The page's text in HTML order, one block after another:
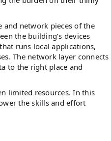
and network pieces of the
the building’s devices
runs local applications,
The network layer connects
to the right place and
limited resources. In this
the skills and effort